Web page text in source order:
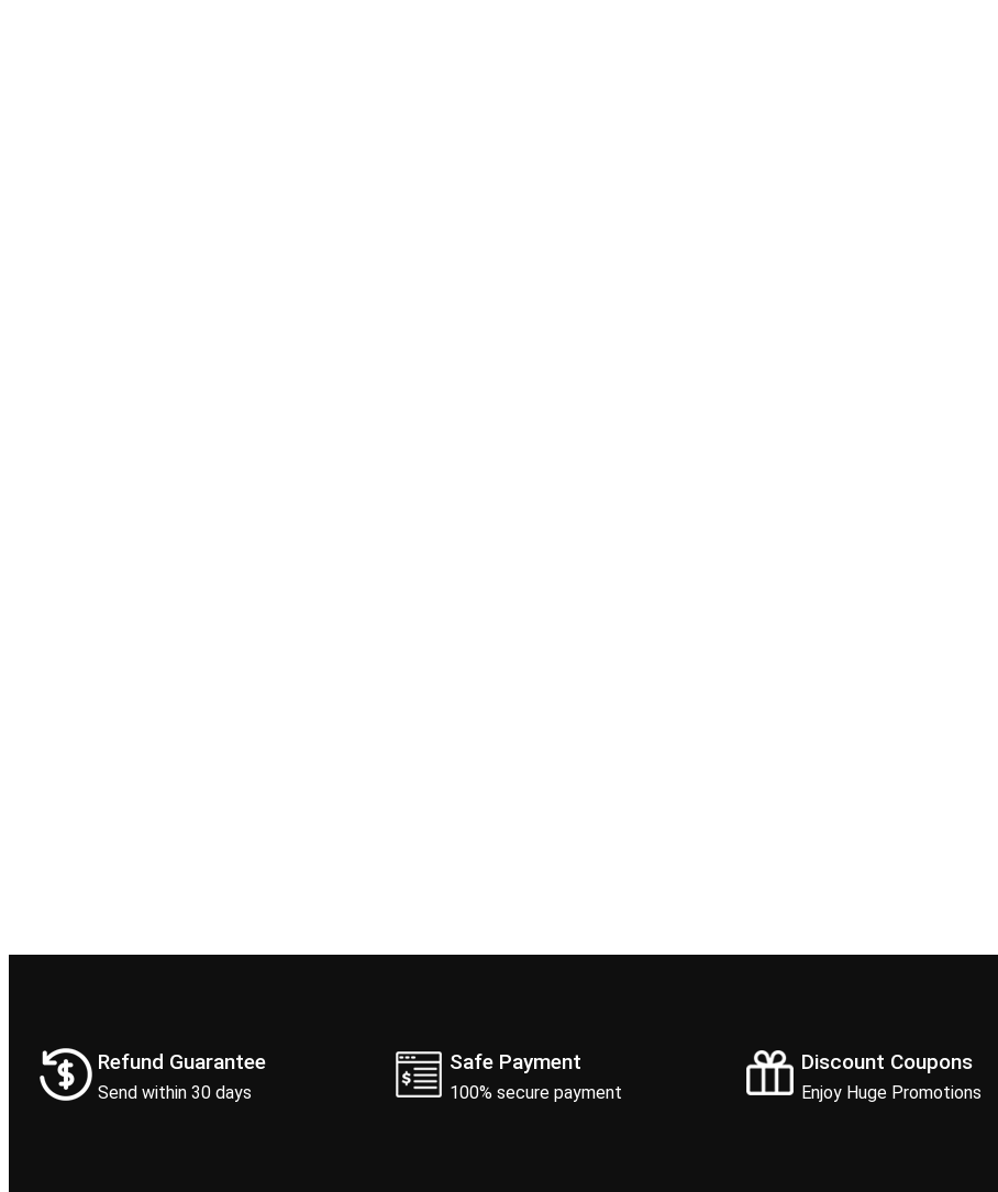
Refund Guarantee
Send within 30 days
Safe Payment
100% secure payment
Discount Coupons
Enjoy Huge Promotions